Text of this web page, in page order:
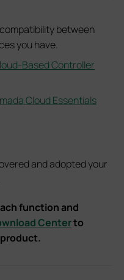
between
you have.
Based Controller
Cloud Essentials
and adopted your
function and
Centerto